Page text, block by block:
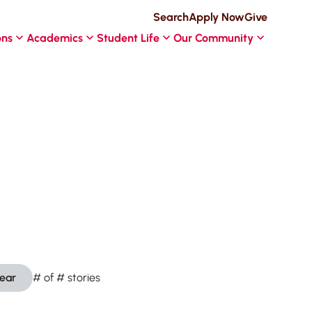
SearchApply NowGive
Academics Student Life Our Community
# of# stories